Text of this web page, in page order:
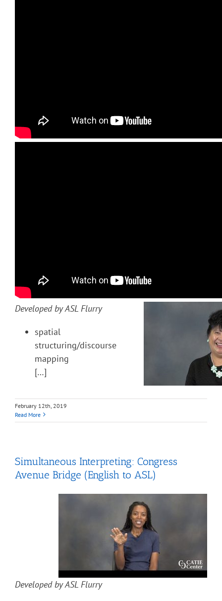
Developed by ASL Flurry
spatial
structuring/discourse
mapping
[…]
February 12th, 2019
Read More
Simultaneous Interpreting: Congress
Avenue Bridge (English to ASL)
Developed by ASL Flurry